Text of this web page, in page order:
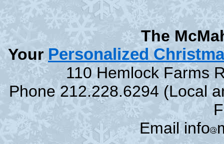
The
YourPersonalized
110 Hemlock Farms
Phone 212.228.6294 (Local
Email info